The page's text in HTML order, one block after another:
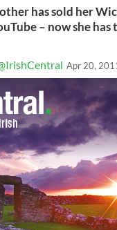
has sold her
– now she has
Apr 20,